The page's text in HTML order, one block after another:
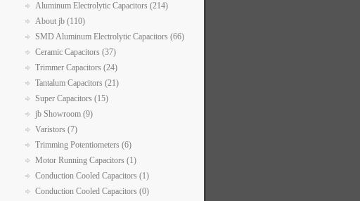
Aluminum Electrolytic Capacitors (214)
About jb (110)
SMD Aluminum Electrolytic Capacitors (66)
Ceramic Capacitors (37)
Trimmer Capacitors (24)
Tantalum Capacitors (21)
Super Capacitors (15)
jb Showroom (9)
Varistors (7)
Trimming Potentiometers (6)
Motor Running Capacitors (1)
Conduction Cooled Capacitors (1)
Conduction Cooled Capacitors (0)